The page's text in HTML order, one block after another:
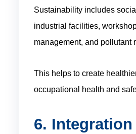
Sustainability includes
industrial facilities,
management, and pollutant
This helps to create
occupational health and
6.